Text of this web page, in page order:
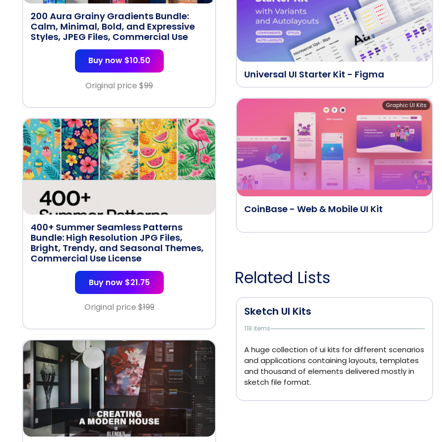
200 Aura Grainy Gradients Bundle:
Calm, Minimal, Bold, and Expressive
Styles, JPEG Files, Commercial Use
Buy now $10.50
Original price $99
400+ Summer Seamless Patterns
Bundle: High Resolution JPG Files,
Bright, Trendy, and Seasonal Themes,
Commercial Use License
Buy now $21.75
Original price $199
Universal UI Starter Kit - Figma
CoinBase - Web & Mobile UI Kit
Graphic UI Kits
Related Lists
Sketch UI Kits
118 items
A huge collection of ui kits for different scenarios
and applications containing layouts, templates
and thousand of elements delivered mostly in
sketch file format.